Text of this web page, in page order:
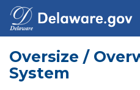
Oversize /
System